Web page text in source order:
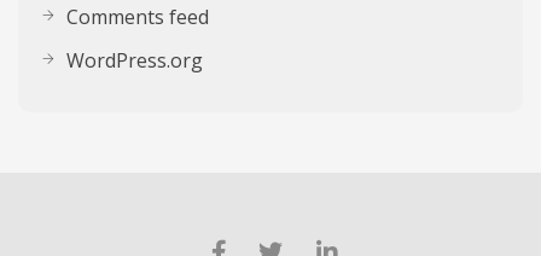
Comments feed
WordPress.org